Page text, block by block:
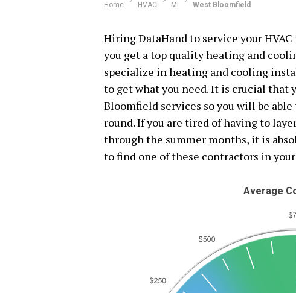
Home HVAC MI West Bloomfield
Hiring DataHand to service your
you get a top quality heating and
specialize in heating and cooling
to get what you need. It is crucial that
Bloomfield services so you will be
round. If you are tired of having to
through the summer months, it is
to find one of these contractors in your
Average